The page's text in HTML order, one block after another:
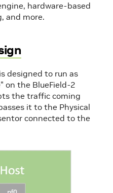
hardware-based
and more.
designed to run as
on the BlueField-2
the traffic coming
it to the Physical
connected to the